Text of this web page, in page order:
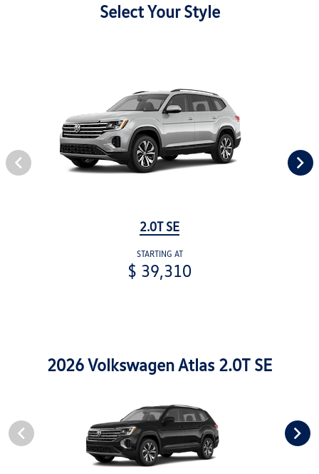
Select Your Style
2.0T SE
STARTING AT
$ 39,310
2026 Volkswagen Atlas 2.0T SE